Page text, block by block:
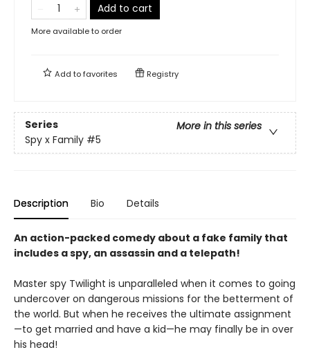
Add to cart
More available to order
Add tofavorites Registry
Series
More in this series
Spy x Family #5
Description Bio Details
An action-packed comedy about a fake family that
includes a spy, an assassin and a telepath!
Master spy Twilight is unparalleled when it comes to going
undercover on dangerous missions for the betterment of
the world. But when he receives the ultimate assignment
—to get married and have a kid—he may finally be in over
his head!